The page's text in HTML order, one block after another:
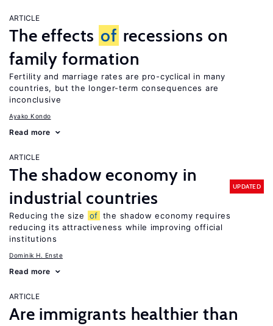
ARTICLE
The effects of recessions on
family formation
Fertility and marriage rates are pro-cyclical in many
countries, but the longer-term consequences are
inconclusive
Ayako Kondo
Read more
ARTICLE
The shadow economy in
industrial countries
UPDATED
Reducing the size of the shadow economy requires
reducing its attractiveness while improving official
institutions
Dominik H. Enste
Read more
ARTICLE
Are immigrants healthier than